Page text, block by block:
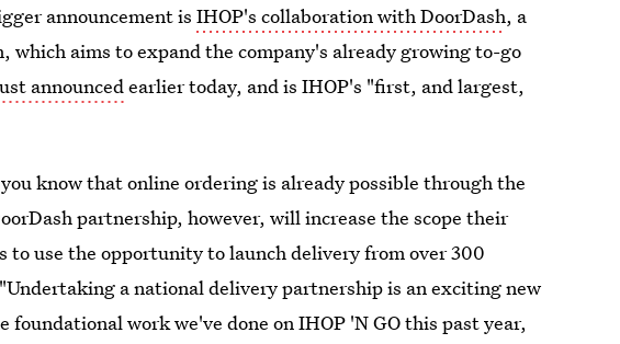
announcement isIHOP's collaboration with DoorDash, a
aims to expand the company's already growing to-go
announcedearlier today, and is IHOP's "first, and largest,
know that online ordering is already possible through the
partnership, however, will increase the scope their
to use the opportunity to launch delivery from over 300
a national delivery partnership is an exciting new
work we've done on IHOP 'N GO this past year,